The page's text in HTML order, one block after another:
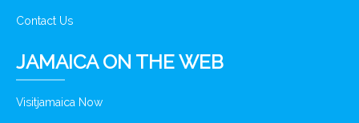
Contact Us
JAMAICA ON THE WEB
Visitjamaica Now